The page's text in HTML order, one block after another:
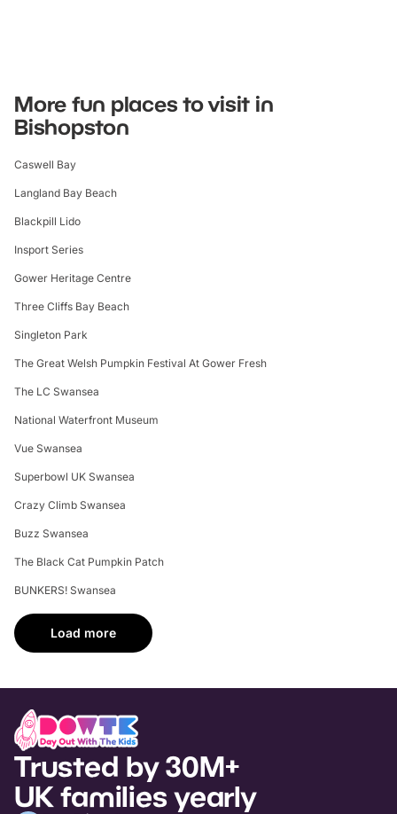
More fun places to visit in
Bishopston
Caswell Bay
Langland Bay Beach
Blackpill Lido
Insport Series
Gower Heritage Centre
Three Cliffs Bay Beach
Singleton Park
The Great Welsh Pumpkin Festival At Gower Fresh
The LC Swansea
National Waterfront Museum
Vue Swansea
Superbowl UK Swansea
Crazy Climb Swansea
Buzz Swansea
The Black Cat Pumpkin Patch
BUNKERS! Swansea
Load more
Trusted by 30M+
UK families yearly